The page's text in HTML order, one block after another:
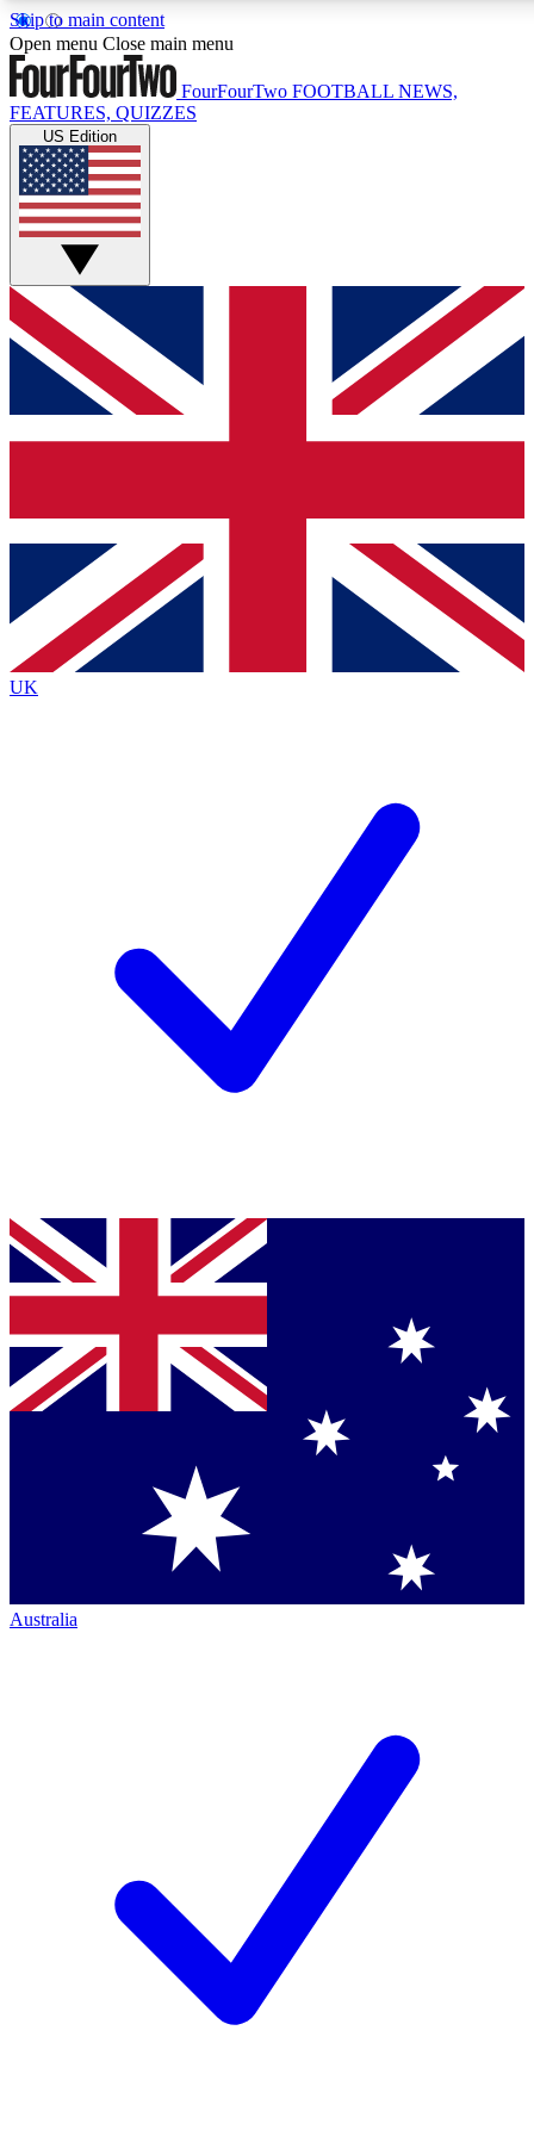
Skip to main content
17
MEMBER FEATURES
Live Q&A Sessions
Weekly interactive sessions
GET CLUB ACCESS QUICK
For the quickest way to join, simply enter your email below
and get access. We will send a confirmation and sign you
up to our newsletter to keep you updated on all your
Contact me with news and offers from other Future brands
By submitting your information you agree to the Terms & Conditions
Privacy Policy
and are aged 16 or over.
Open menu Close main menu
FourFourTwo FOOTBALL NEWS,
FEATURES, QUIZZES
US Edition
UK
Australia